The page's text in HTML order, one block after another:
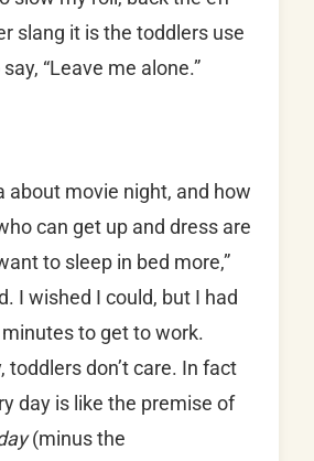
slang it is the toddlers use
“Leave me alone.”
about movie night, and how
can get up and dress are
to sleep in bed more,”
I wished I could, but I had
to get to work.
toddlers don’t care. In fact
day is like the premise of
(minus the